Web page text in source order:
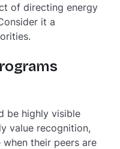
of directing energy
it a
be highly visible
value recognition,
their peers are